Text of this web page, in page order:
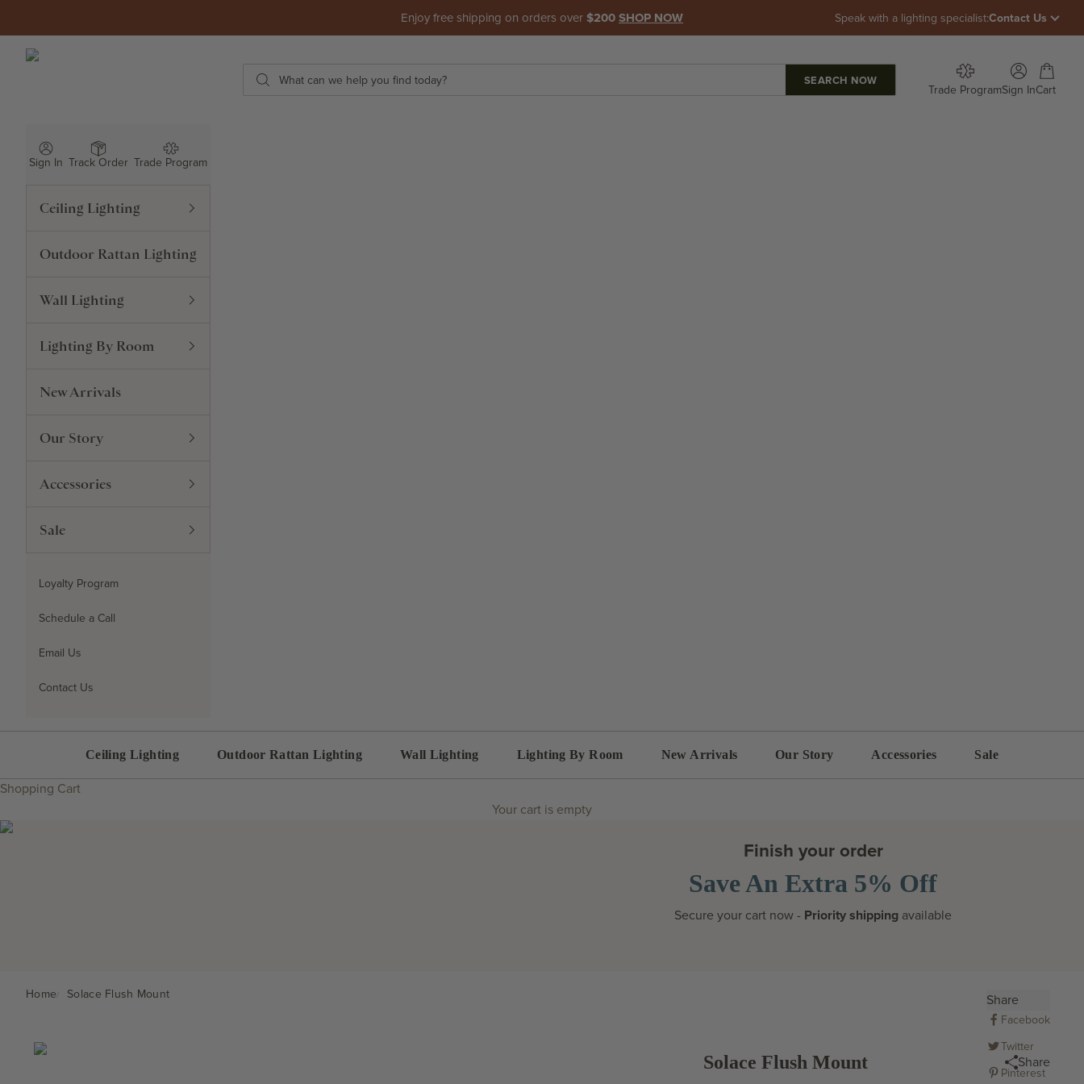
Enjoy free shipping on orders over $200 SHOP NOW Speak with a lighting specialist:Contact Us
ROWABI LIGHTING
Search
Trade Program
Open account
Sign In
Open cart
Cart
Sign In Track Order Trade Program
Ceiling Lighting
Outdoor Rattan Lighting
Wall Lighting
Lighting By Room
New Arrivals
Our Story
Accessories
Sale
Loyalty Program
Schedule a Call
Email Us
Contact Us
Ceiling Lighting Outdoor Rattan Lighting Wall Lighting Lighting By Room New Arrivals Our Story Accessories Sale
Shopping Cart
Your cart is empty
Finish your order
Save An Extra 5% Off
Secure your cart now - Priority shipping available
Home Solace Flush Mount
Solace Flush Mount Share
Share
Facebook
Twitter
Pinterest